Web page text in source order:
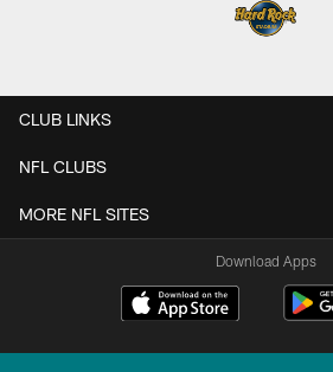
CLUB LINKS
NFL CLUBS
MORE NFL SITES
Download Apps